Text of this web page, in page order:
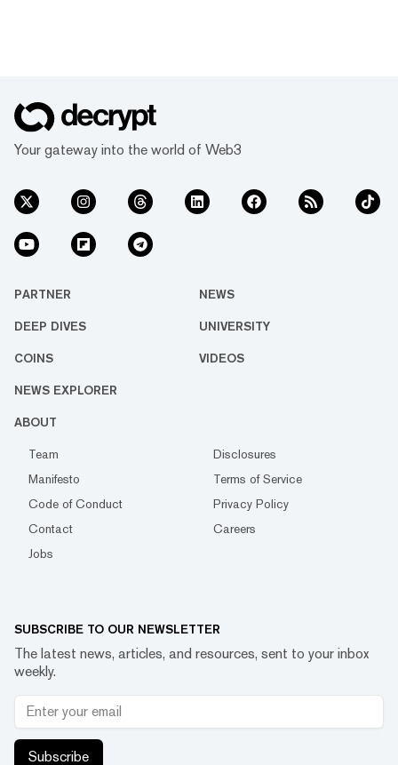
Your gateway into the world of Web3
PARTNER NEWS
DEEP DIVES UNIVERSITY
COINS VIDEOS
NEWS EXPLORER
ABOUT
Team
Disclosures
Manifesto
Terms of Service
Code of Conduct
Privacy Policy
Contact
Careers
Jobs
SUBSCRIBE TO OUR NEWSLETTER
The latest news, articles, and resources, sent to your inbox
weekly.
Subscribe